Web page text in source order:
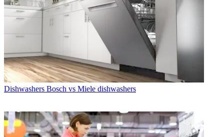
Dishwashers Bosch vs Miele dishwashers